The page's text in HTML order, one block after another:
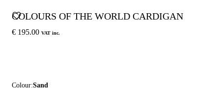
COLOURS OF THE WORLD CARDIGAN
€ 195.00 VAT inc.
Colour:Sand